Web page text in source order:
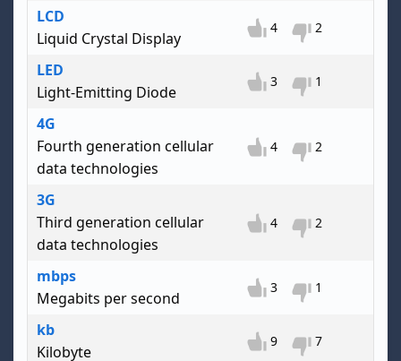
LCD
Liquid Crystal Display
4 2
LED
Light-Emitting Diode
3 1
4G
Fourth generation cellular
data technologies
4 2
3G
Third generation cellular
data technologies
4 2
mbps
Megabits per second
3 1
kb
Kilobyte
9 7